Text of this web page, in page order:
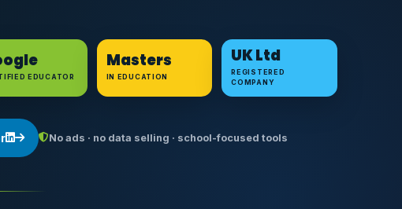
EDUCATOR
Masters
IN EDUCATION
UK Ltd
REGISTERED
COMPANY
No ads · no data selling · school-focused tools